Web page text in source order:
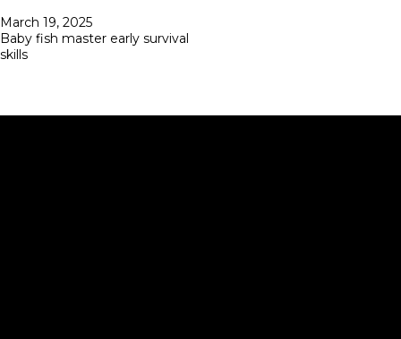
Posted
on
March 19, 2025
Baby fish master early survival
skills